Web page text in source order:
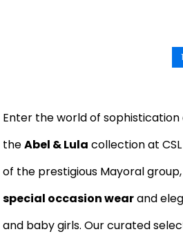
1
Enter the world of
theAbel & Lula collection at
of the prestigious Mayoral
special occasion wearand
and baby girls. Our curated